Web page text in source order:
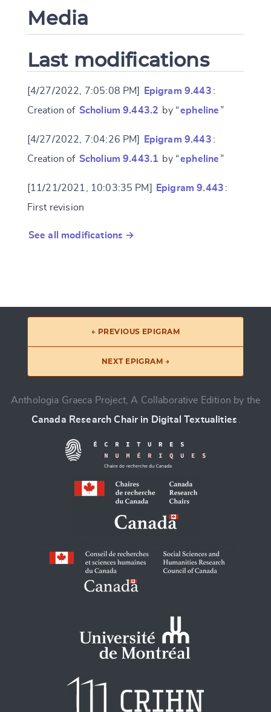
Media
Last modifications
[4/27/2022, 7:05:08 PM] Epigram 9.443 :
Creation of Scholium 9.443.2 by “epheline ”
[4/27/2022, 7:04:26 PM] Epigram 9.443 :
Creation of Scholium 9.443.1 by “epheline ”
[11/21/2021, 10:03:35 PM] Epigram 9.443 :
First revision
See all modifications →
← PREVIOUS EPIGRAM
NEXT EPIGRAM →
Anthologia Graeca Project, A Collaborative Edition by the
Canada Research Chair in Digital Textualities